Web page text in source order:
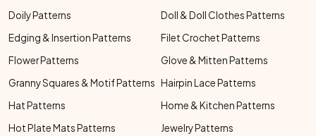
Doily Patterns
Doll & Doll Clothes Patterns
Edging & Insertion Patterns
Filet Crochet Patterns
Flower Patterns
Glove & Mitten Patterns
Granny Squares & Motif Patterns Hairpin Lace Patterns
Hat Patterns
Home & Kitchen Patterns
Hot Plate Mats Patterns
Jewelry Patterns